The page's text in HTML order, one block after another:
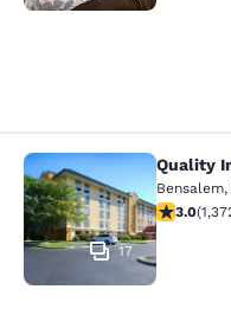
Quality Inn &
17
Quality
Bensalem,
3.03 stars
3.0(